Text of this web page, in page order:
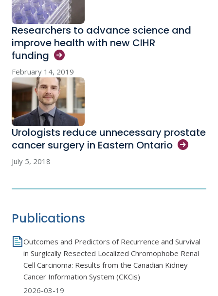
Researchers to advance science and
improve health with new CIHR
funding
February 14, 2019
Urologists reduce unnecessary prostate
cancer surgery in Eastern Ontario
July 5, 2018
Publications
Outcomes and Predictors of Recurrence and Survival
in Surgically Resected Localized Chromophobe Renal
Cell Carcinoma: Results from the Canadian Kidney
Cancer Information System (CKCis)
2026-03-19